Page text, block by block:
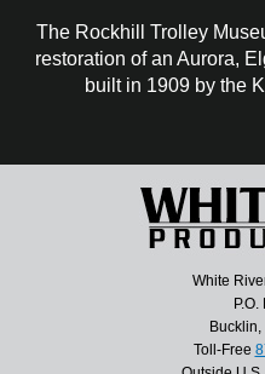
The Rockhill Trolley
restoration of an Aurora,
built in 1909 by the
White
Toll-Free